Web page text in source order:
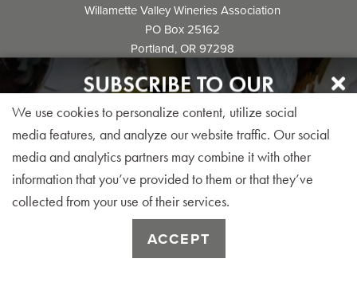
SUBSCRIBE TO OUR
NEWSLETTER
Sign up for our monthly visitor newsletter today!
SUBSCRIBE
Willamette Valley Wineries Association
PO Box 25162
Portland, OR 97298
info@willamettewines.com
© 2026 Willamette Valley Wineries
Association. All Rights Reserved.
We use cookies to personalize content, utilize social
media features, and analyze our website traffic. Our social
media and analytics partners may combine it with other
information that you’ve provided to them or that they’ve
collected from your use of their services.
ACCEPT